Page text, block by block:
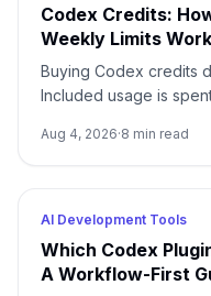
Codex Credits:
Weekly Limits Work
Buying Codex credits
Included usage is
Aug 4, 2026·8 min read
AI Development Tools
Which Codex
A Workflow-First